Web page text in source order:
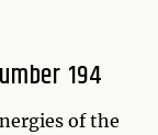
194
of the